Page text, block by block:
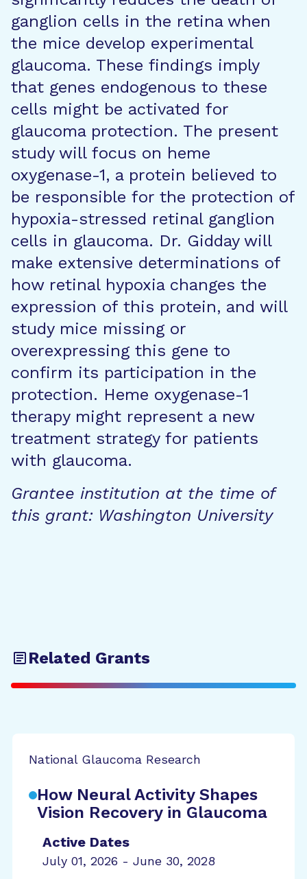
ganglion cells in the retina when
the mice develop experimental
glaucoma. These findings imply
that genes endogenous to these
cells might be activated for
glaucoma protection. The present
study will focus on heme
oxygenase-1, a protein believed to
be responsible for the protection of
hypoxia-stressed retinal ganglion
cells in glaucoma. Dr. Gidday will
make extensive determinations of
how retinal hypoxia changes the
expression of this protein, and will
study mice missing or
overexpressing this gene to
confirm its participation in the
protection. Heme oxygenase-1
therapy might represent a new
treatment strategy for patients
with glaucoma.
Grantee institution at the time of
this grant: Washington University
Related Grants
National Glaucoma Research
How Neural Activity Shapes
Vision Recovery in Glaucoma
Active Dates
July 01, 2026 - June 30, 2028